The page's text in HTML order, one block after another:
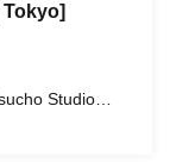
Studio